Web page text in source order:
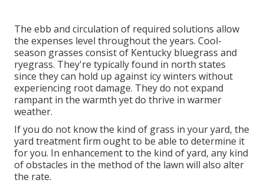
The ebb and circulation of required solutions allow
the expenses level throughout the years. Cool-
season grasses consist of Kentucky bluegrass and
ryegrass. They're typically found in north states
since they can hold up against icy winters without
experiencing root damage. They do not expand
rampant in the warmth yet do thrive in warmer
weather.
If you do not know the kind of grass in your yard, the
yard treatment firm ought to be able to determine it
for you. In enhancement to the kind of yard, any kind
of obstacles in the method of the lawn will also alter
the rate.